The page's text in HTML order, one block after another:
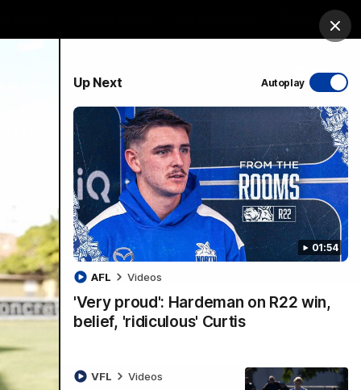
Up Next Autoplay
01:54
'Very proud': Hardeman on R22 win,
belief, 'ridiculous' Curtis
AFL Videos
VFL Videos
Login
Menu
VFLW Videos Community Videos